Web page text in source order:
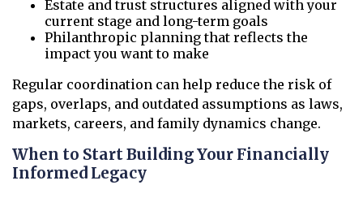
Estate and trust structures aligned with your
current stage and long-term goals
Philanthropic planning that reflects the
impact you want to make
Regular coordination can help reduce the risk of
gaps, overlaps, and outdated assumptions as laws,
markets, careers, and family dynamics change.
When to Start Building Your Financially
Informed Legacy